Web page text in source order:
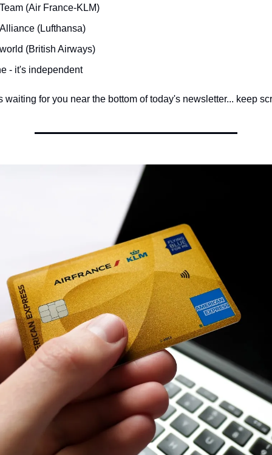
(Air France-KLM)
Alliance (Lufthansa)
(British Airways)
- it's independent
waiting for you near the bottom of today's newsletter... keep